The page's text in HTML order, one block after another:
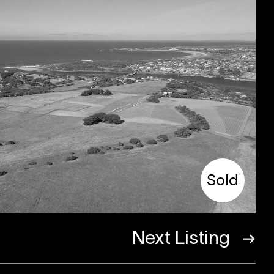
Sold
Next Listing